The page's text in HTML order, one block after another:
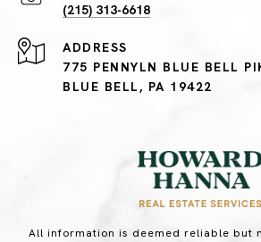
(215) 313-6618
ADDRESS
775 PENNYLN BLUE BELL
BLUE BELL, PA 19422
All information is deemed reliable but